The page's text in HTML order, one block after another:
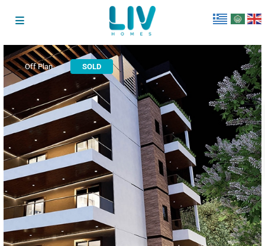
Off Plan SOLD